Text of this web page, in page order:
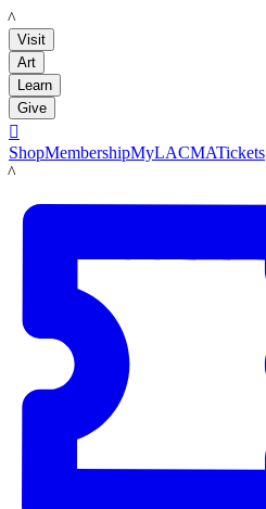
LACMA
Visit
Art
Learn
Give

ShopMembershipMyLACMATickets
LACMA